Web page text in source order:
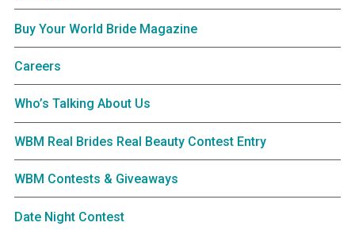
Buy Your World Bride Magazine
Careers
Who’s Talking About Us
WBM Real Brides Real Beauty Contest Entry
WBM Contests & Giveaways
Date Night Contest